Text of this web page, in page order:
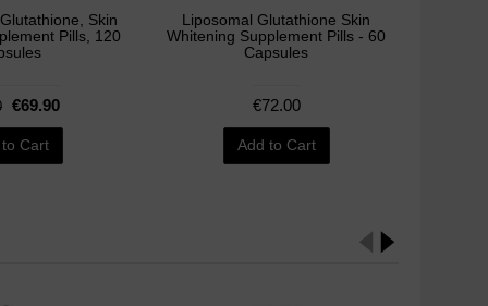
Skin
Pills, 120
€69.90
Cart
Liposomal Glutathione Skin
Whitening Supplement Pills - 60
Capsules
€72.00
Add to Cart